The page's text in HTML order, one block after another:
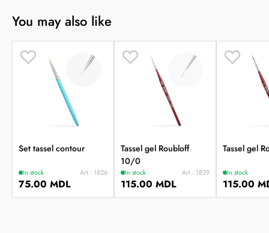
You may also like
Set tassel contour
In stock Art.: 1826
75.00 MDL
Tassel gel Roubloff
10/0
In stock Art.: 1829
115.00 MDL
Tassel gel
In stock
115.00